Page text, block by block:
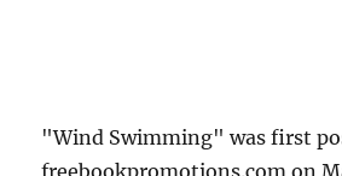
"Wind Swimming" was first